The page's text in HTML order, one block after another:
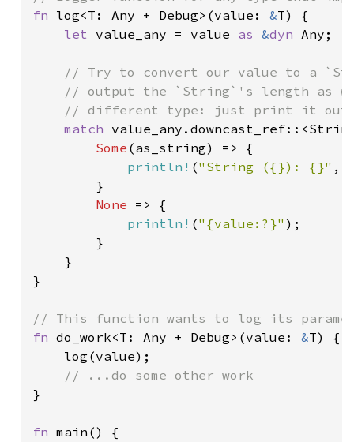
fn log<T: Any + Debug>(value: &T) {
let value_any = value as &dyn Any;
// Try to convert our value to a
// output the `String`'s length as
// different type: just print it out
match
Some (as_string) => {
println! ("String ({}): {}" ,
        }
None => {
println! ("{value:?}" );
        }
    }
}
fn do_work<T: Any + Debug>(value: &T) {
    log(value);
}
fn main() {